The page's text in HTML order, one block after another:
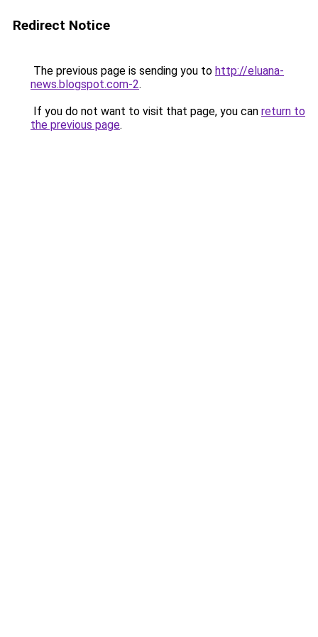
Redirect Notice
The previous page is sending you to http://eluana-
news.blogspot.com-2.
If you do not want to visit that page, you can return to
the previous page.